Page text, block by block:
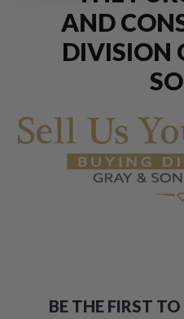
AND
DIVISION
BE THE FIRST